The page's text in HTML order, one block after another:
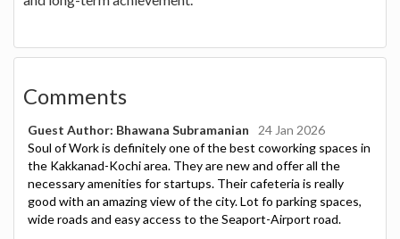
Comments
Guest Author: Bhawana Subramanian
24 Jan 2026
Soul of Work is definitely one of the best coworking spaces in
the Kakkanad-Kochi area. They are new and offer all the
necessary amenities for startups. Their cafeteria is really
good with an amazing view of the city. Lot fo parking spaces,
wide roads and easy access to the Seaport-Airport road.